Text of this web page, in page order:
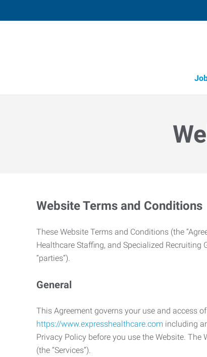
Website Terms and Conditions
These Website Terms and Conditions (the
Healthcare Staffing, and Specialized Recruiting
“parties”).
General
This Agreement governs your use and access
https://www.expresshealthcare.com including
Privacy Policy before you use the Website.
(the “Services”).